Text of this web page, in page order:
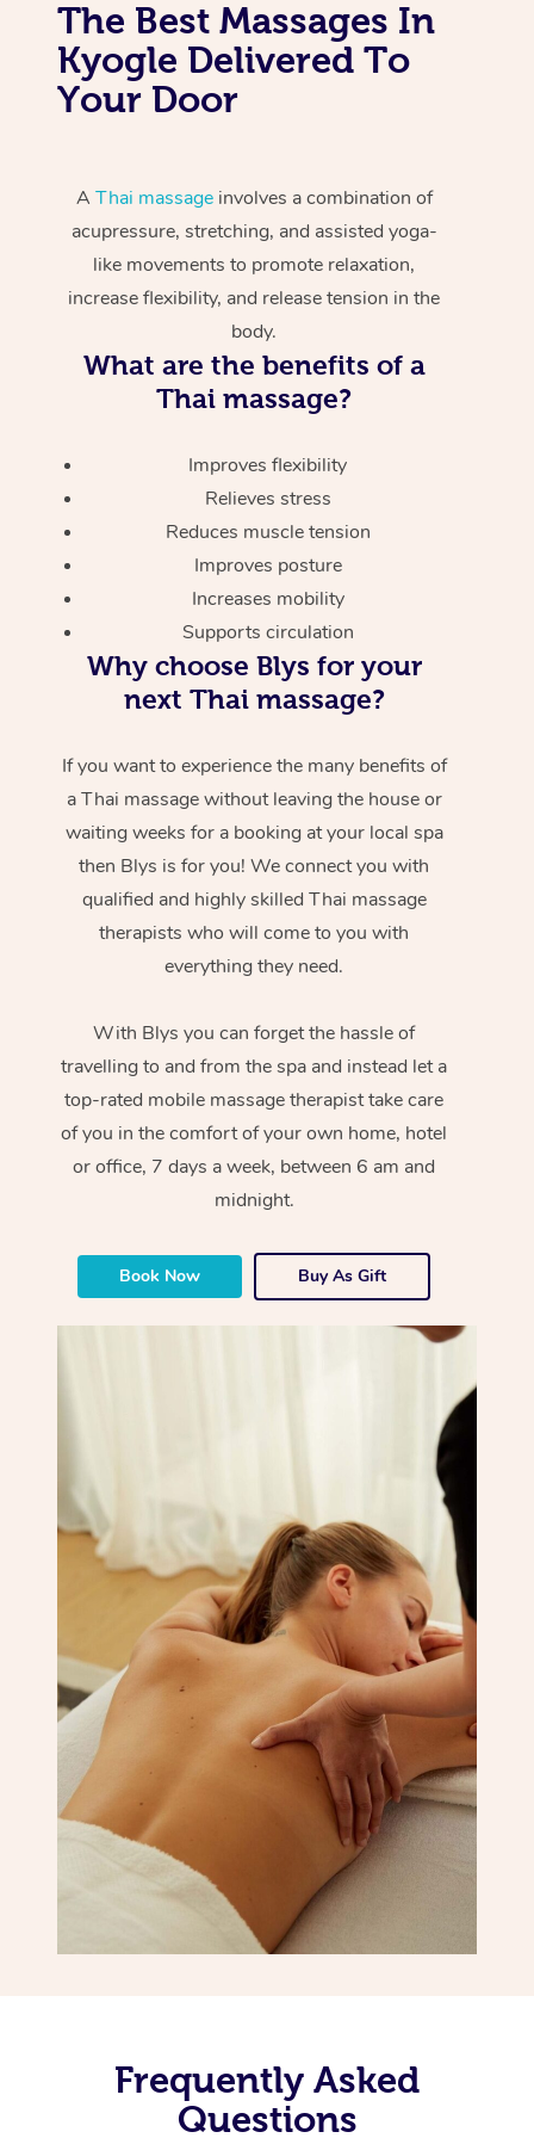
The Best Massages In
Kyogle Delivered To
Your Door
A Thai massageinvolves a combination of
acupressure, stretching, and assisted yoga-
like movements to promote relaxation,
increase flexibility, and release tension in the
body.
What are the benefits of a
Thai massage?
Improves flexibility
Relieves stress
Reduces muscle tension
Improves posture
Increases mobility
Supports circulation
Why choose Blys for your
next Thai massage?
If you want to experience the many benefits of
a Thai massage without leaving the house or
waiting weeks for a booking at your local spa
then Blys is for you! We connect you with
qualified and highly skilled Thai massage
therapists who will come to you with
everything they need.
With Blys you can forget the hassle of
travelling to and from the spa and instead let a
top-rated mobile massage therapist take care
of you in the comfort of your own home, hotel
or office, 7 days a week, between 6 am and
midnight.
Book Now Buy As Gift
Frequently Asked
Questions